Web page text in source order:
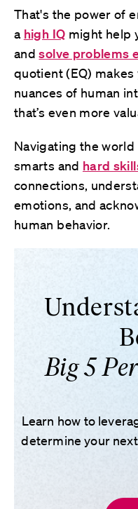
That's the power of
a high IQ might help
andsolve problems
quotient (EQ)
nuances of human
that’s even more
Navigating the
smarts and hard
connections,
emotions, and
human behavior.
Big 5
Learn how to
determine your